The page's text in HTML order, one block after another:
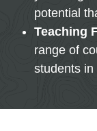
potential
Teaching
range of
students in